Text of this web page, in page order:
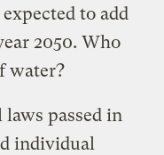
to add
2050. Who
water?
passed in
individual